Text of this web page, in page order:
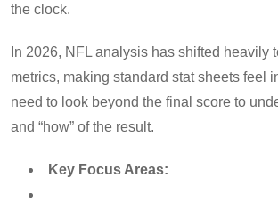
the clock.
In 2026, NFL analysis has shifted heavily
metrics, making standard stat sheets feel
need to look beyond the final score to
and “how” of the result.
Key Focus Areas: